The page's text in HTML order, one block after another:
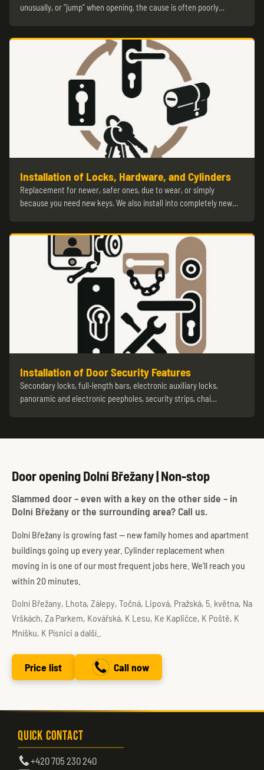
unusually, or “jump” when opening, the cause is often poorly…
Installation of Locks, Hardware, and Cylinders
Replacement for newer, safer ones, due to wear, or simply
because you need new keys. We also install into completely new…
Installation of Door Security Features
Secondary locks, full-length bars, electronic auxiliary locks,
panoramic and electronic peepholes, security strips, chai…
Door opening Dolní Břežany | Non-stop
Slammed door – even with a key on the other side – in
Dolní Břežany or the surrounding area? Call us.
Dolní Břežany is growing fast — new family homes and apartment
buildings going up every year. Cylinder replacement when
moving in is one of our most frequent jobs here. We'll reach you
within 20 minutes.
Dolní Břežany, Lhota, Zálepy, Točná, Lipová, Pražská, 5. května, Na
Vrškách, Za Parkem, Kovářská, K Lesu, Ke Kapličce, K Poště, K
Mníšku, K Písnici a další..
Price list Call now
Quick Contact
+420 705 230 240